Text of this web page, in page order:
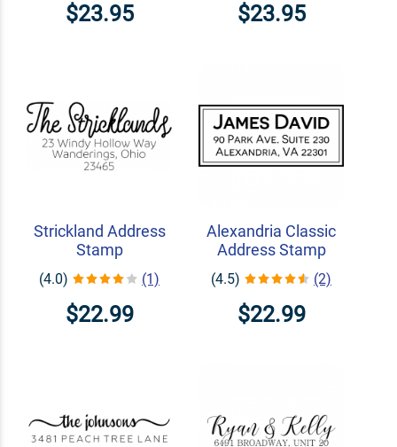
$23.95 $23.95
Strickland Address
Stamp
(4.0) (1)
$22.99
Alexandria Classic
Address Stamp
(4.5) (2)
$22.99